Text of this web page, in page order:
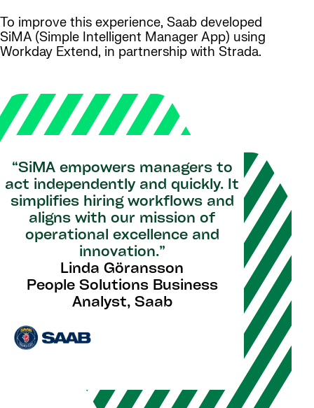
To improve this experience, Saab developed
SiMA (Simple Intelligent Manager App) using
Workday Extend, in partnership with Strada.
“SiMA empowers managers to
act independently and quickly. It
simplifies hiring workflows and
aligns with our mission of
operational excellence and
innovation.”
Linda Göransson
People Solutions Business
Analyst, Saab